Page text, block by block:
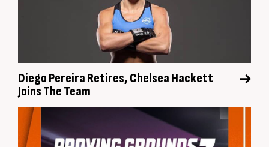
Diego Pereira Retires, Chelsea Hackett
Joins The Team